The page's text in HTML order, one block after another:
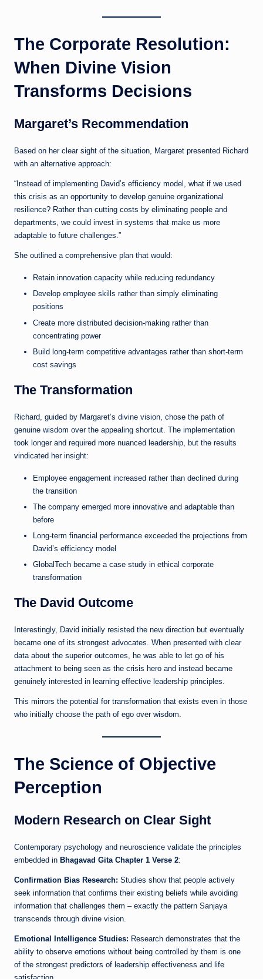
The Corporate Resolution:
When Divine Vision
Transforms Decisions
Margaret’s Recommendation
Based on her clear sight of the situation, Margaret presented Richard
with an alternative approach:
“Instead of implementing David’s efficiency model, what if we used
this crisis as an opportunity to develop genuine organizational
resilience? Rather than cutting costs by eliminating people and
departments, we could invest in systems that make us more
adaptable to future challenges.”
She outlined a comprehensive plan that would:
Retain innovation capacity while reducing redundancy
Develop employee skills rather than simply eliminating
positions
Create more distributed decision-making rather than
concentrating power
Build long-term competitive advantages rather than short-term
cost savings
The Transformation
Richard, guided by Margaret’s divine vision, chose the path of
genuine wisdom over the appealing shortcut. The implementation
took longer and required more nuanced leadership, but the results
vindicated her insight:
Employee engagement increased rather than declined during
the transition
The company emerged more innovative and adaptable than
before
Long-term financial performance exceeded the projections from
David’s efficiency model
GlobalTech became a case study in ethical corporate
transformation
The David Outcome
Interestingly, David initially resisted the new direction but eventually
became one of its strongest advocates. When presented with clear
data about the superior outcomes, he was able to let go of his
attachment to being seen as the crisis hero and instead became
genuinely interested in learning effective leadership principles.
This mirrors the potential for transformation that exists even in those
who initially choose the path of ego over wisdom.
The Science of Objective
Perception
Modern Research on Clear Sight
Contemporary psychology and neuroscience validate the principles
embedded in Bhagavad Gita Chapter 1 Verse 2:
Confirmation Bias Research: Studies show that people actively
seek information that confirms their existing beliefs while avoiding
information that challenges them – exactly the pattern Sanjaya
transcends through divine vision.
Emotional Intelligence Studies: Research demonstrates that the
ability to observe emotions without being controlled by them is one
of the strongest predictors of leadership effectiveness and life